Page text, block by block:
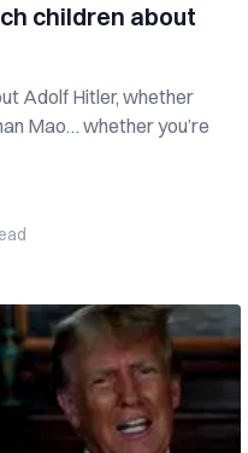
children about
Adolf Hitler, whether
Mao… whether you’re